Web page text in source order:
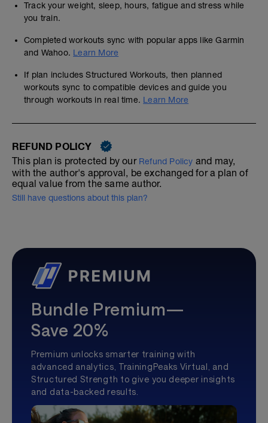
Track your weight, sleep, hours, fatigue and stress while
you train.
Completed workouts sync with popular apps like Garmin
and Wahoo. Learn More
If plan includes Structured Workouts, then planned
workouts sync to compatible devices and guide you
through workouts in real time. Learn More
REFUND POLICY
This plan is protected by our Refund Policy and may,
with the author's approval, be exchanged for a plan of
equal value from the same author.
Still have questions about this plan?
Bundle Premium—
Save 20%
Premium unlocks smarter training with
advanced analytics, TrainingPeaks Virtual, and
Structured Strength to give you deeper insights
and data-backed results.